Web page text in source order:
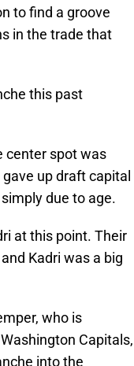
to find a groove
in the trade that
this past
center spot was
up draft capital
due to age.
at this point. Their
Kadri was a big
who is
Capitals,
into the